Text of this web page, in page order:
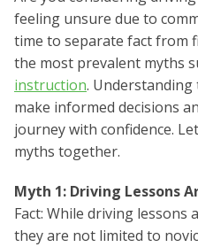
feeling unsure due to
time to separate fact from
the most prevalent myths
instruction.
make informed decisions
journey with confidence.
myths together.
Myth 1: Driving Lessons
Fact: While driving
they are not limited to